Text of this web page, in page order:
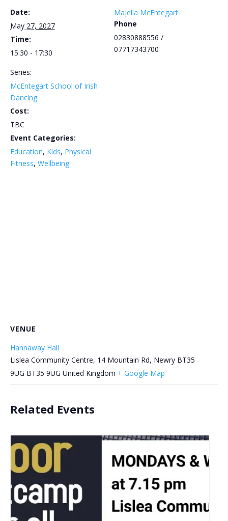
Date:
May 27, 2027
Time:
15:30 - 17:30
Series:
McEntegart School of Irish
Dancing
Cost:
TBC
Event Categories:
Education, Kids, Physical
Fitness, Wellbeing
Majella McEntegart
Phone
02830888556 /
07717343700
VENUE
Hannaway Hall
Lislea Community Centre, 14 Mountain Rd, Newry BT35
9UG BT35 9UG United Kingdom + Google Map
Related Events